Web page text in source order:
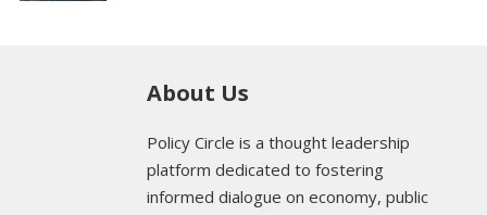
About Us
Policy Circle is a thought leadership
platform dedicated to fostering
informed dialogue on economy, public